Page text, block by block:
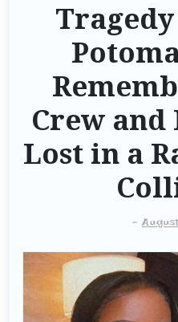
Crew and
Lost in a
-